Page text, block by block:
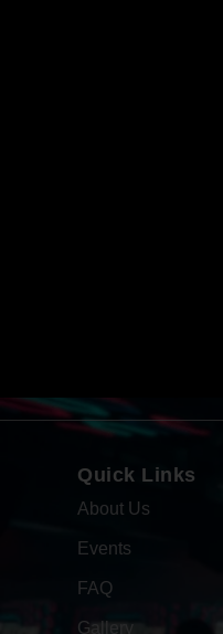
Quick Links
About Us
Events
FAQ
Gallery